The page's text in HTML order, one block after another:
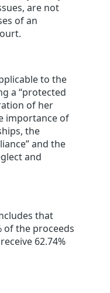
are not
of an
to the
a “protected
of her
importance of
the
and the
and
that
of the proceeds
62.74%